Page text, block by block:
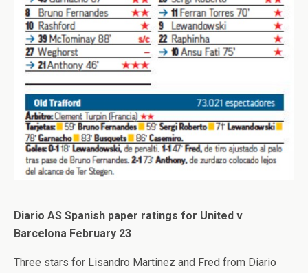
Diario AS Spanish paper ratings for United v
Barcelona February 23
Three stars for Lisandro Martinez and Fred from Diario